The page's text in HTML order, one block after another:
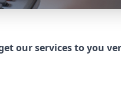
our services to you